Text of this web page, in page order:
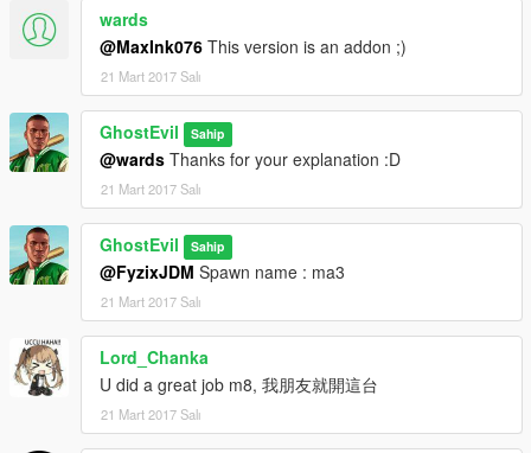
wards
@MaxInk076 This version is an addon ;)
21 Mart 2017 Salı
GhostEvil Sahip
@wards Thanks for your explanation :D
21 Mart 2017 Salı
GhostEvil Sahip
@FyzixJDM Spawn name : ma3
21 Mart 2017 Salı
Lord_Chanka
U did a great job m8, 我朋友就開這台
21 Mart 2017 Salı